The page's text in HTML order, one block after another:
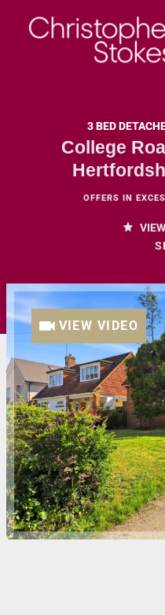
3 BED
College
OFFERS IN
VIEW VIDEO